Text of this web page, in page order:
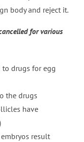
body and reject it.
for various
to drugs for egg
the drugs
have
result